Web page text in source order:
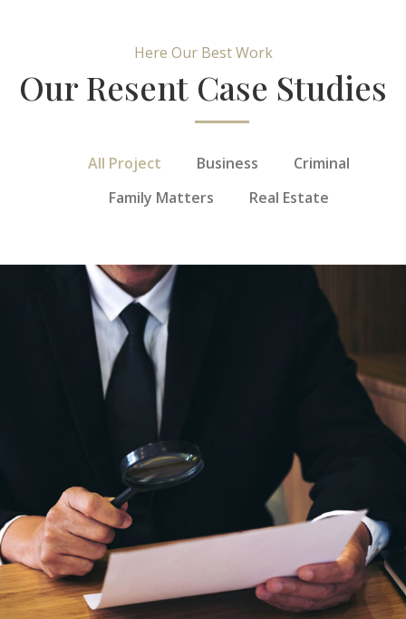
Here Our Best Work
Our Resent Case Studies
All Project Business
Criminal
Family Matters
Real Estate
Family Issue